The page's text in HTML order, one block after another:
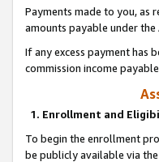
Payments made to you,
amounts payable under the
If any excess payment has
commission income
1. Enrollment and
To begin the enrollment
be publicly available via